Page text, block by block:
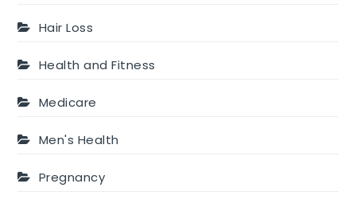
Hair Loss
Health and Fitness
Medicare
Men's Health
Pregnancy